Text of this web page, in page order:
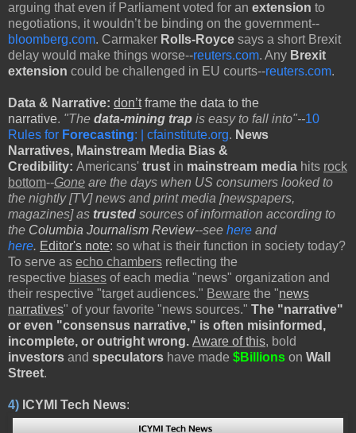
arguing that even if Parliament voted for an extension to
negotiations, it wouldn’t be binding on the government--
bloomberg.com. Carmaker Rolls-Royce says a short Brexit
delay would make things worse--reuters.com. Any Brexit
extension could be challenged in EU courts--reuters.com.
Data & Narrative: don’tframe the data to the
narrative. "The data-mining trap is easy to fall into"--10
Rules for Forecasting: | cfainstitute.org. News
Narratives, Mainstream Media Bias &
Credibility: Americans' trust in mainstream media hits rock
bottom--Gone are the days when US consumers looked to
the nightly [TV] news and print media [newspapers,
magazines] as trusted sources of information according to
the Columbia Journalism Review--see here and
here. Editor's note: so what is their function in society today?
To serve as echo chambers reflecting the
respective biases of each media "news" organization and
their respective "target audiences." Beware the "news
narratives" of your favorite "news sources." The "narrative"
or even "consensus narrative," is often misinformed,
incomplete, or outright wrong. Aware of this, bold
investors and speculators have made $Billions on Wall
Street.
4) ICYMI Tech News: